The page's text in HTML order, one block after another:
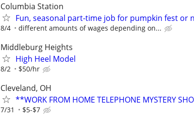
Columbia Station
Fun, seasonal part-time job for pumpkin fest or
8/4 different amounts of wages depending on...
Middleburg Heights
High Heel Model
8/2 $50/hr
Cleveland, OH
**WORK FROM HOME TELEPHONE MYSTERY
7/31 $5-$7